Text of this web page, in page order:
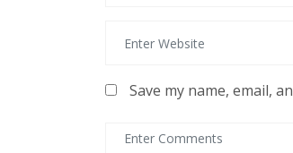
Save my name, email,